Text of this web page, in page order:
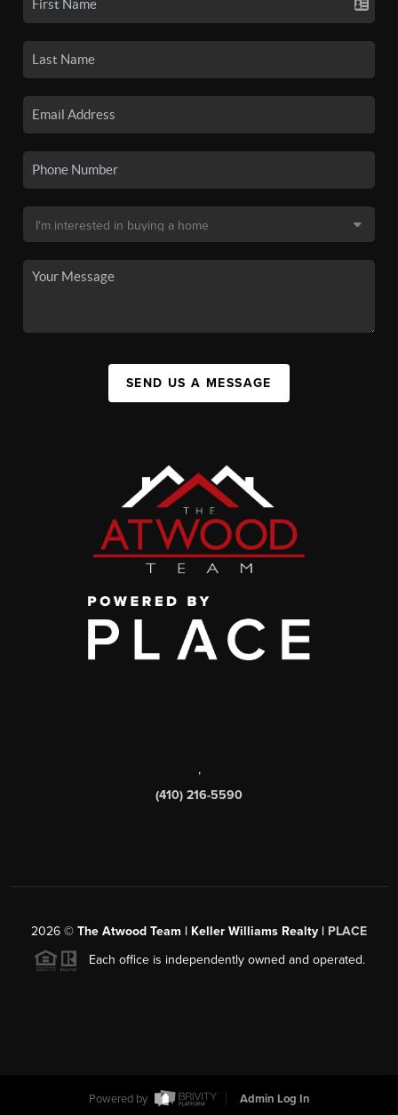
SEND US A MESSAGE
,
(410) 216-5590
2026 © The Atwood Team | Keller Williams Realty | PLACE
Each office is independently owned and operated.
Powered by Admin Log In